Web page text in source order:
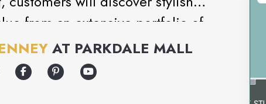
from an extensive portfolio of
brands. Reinforcing this shopping
and warrior spirit of
across the globe, all driving
AT PARKDALE MALL